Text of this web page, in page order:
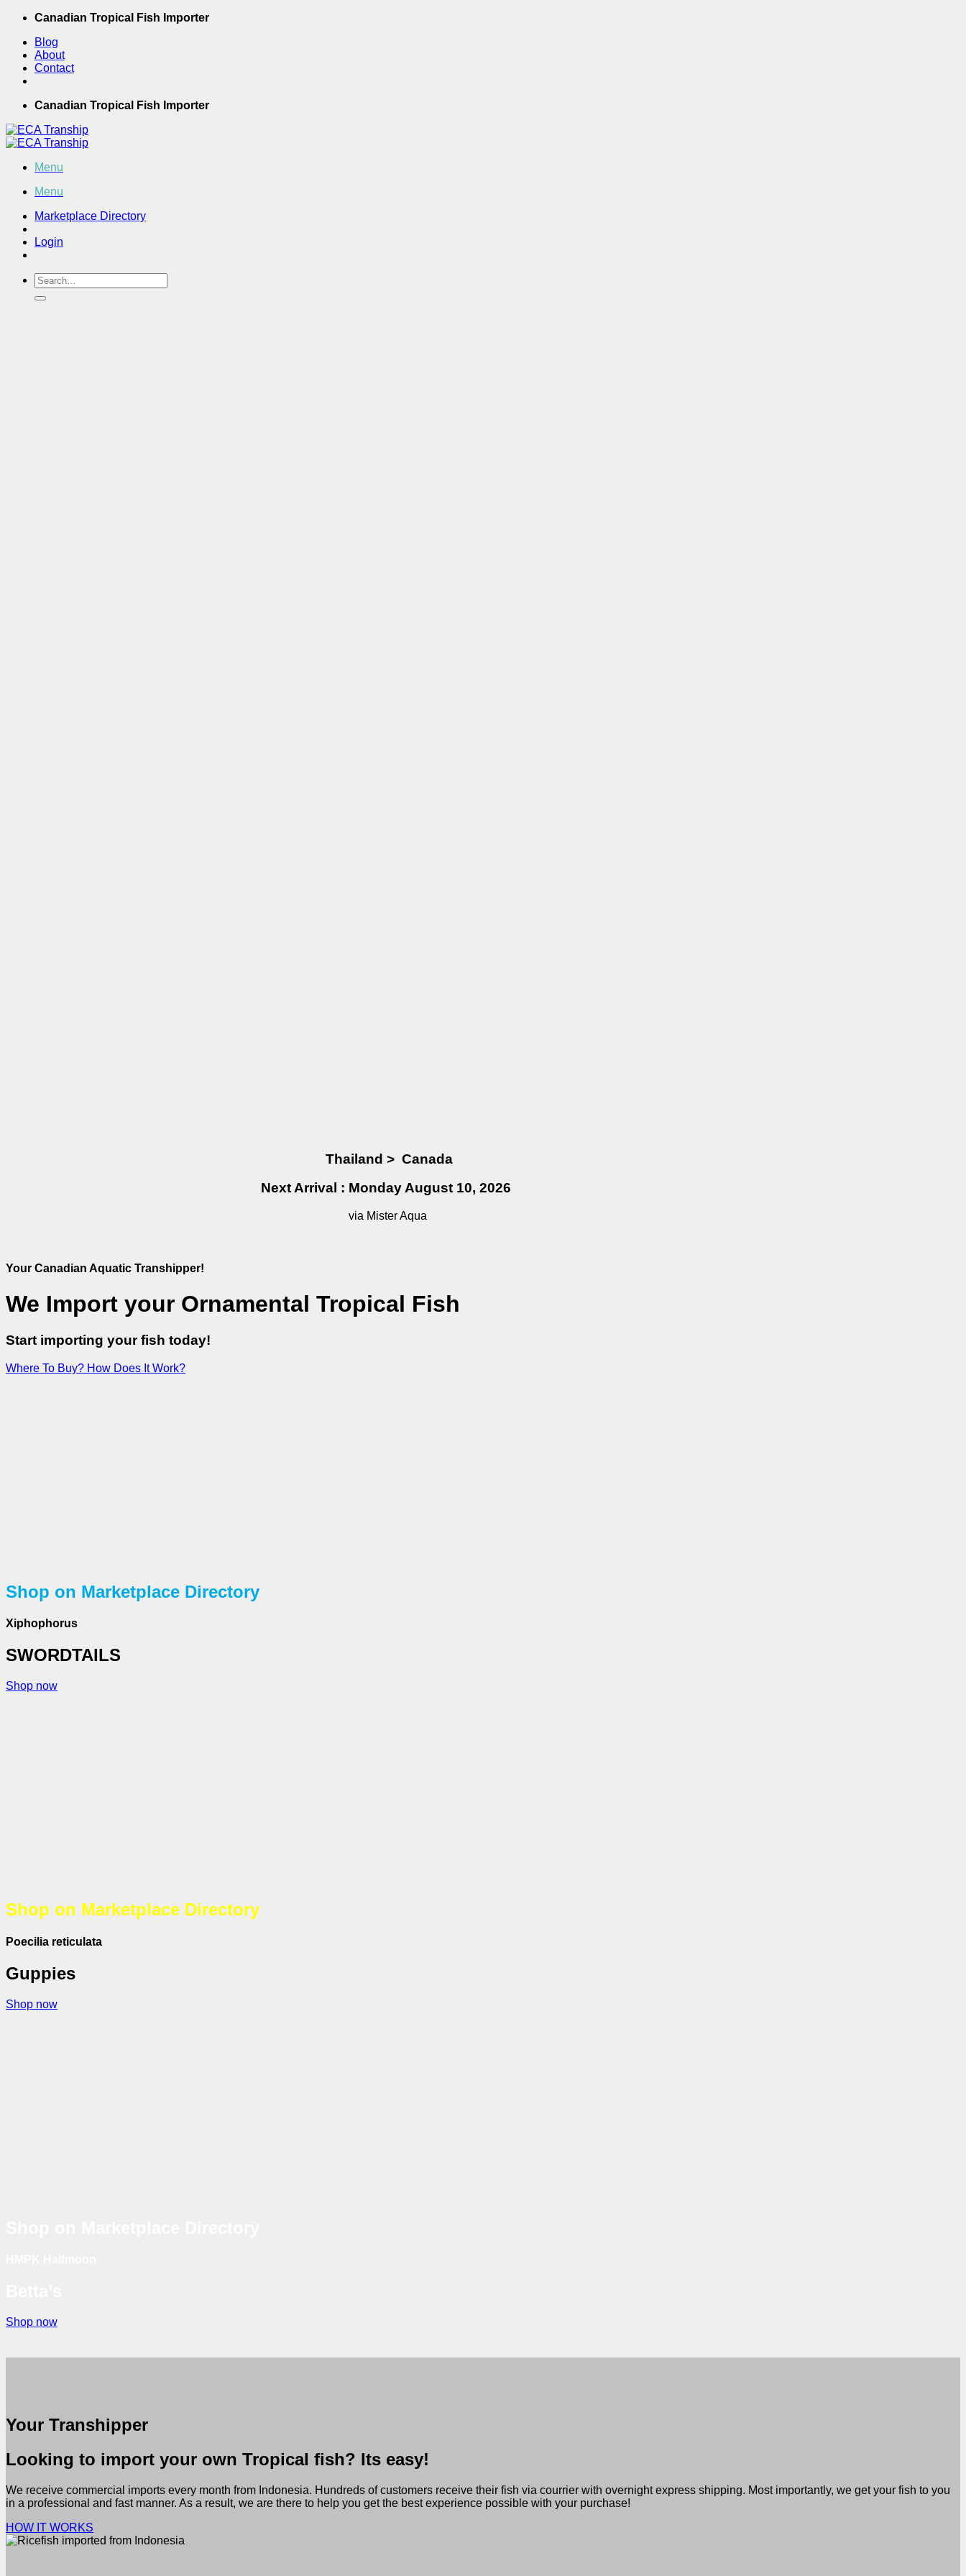
Skip
content
Canadian Tropical Fish Importer
Blog
About
Contact
Canadian Tropical Fish Importer
Menu
Menu
Marketplace Directory
Login
Search
for:
Thailand > Canada
Next Arrival : Monday August 10, 2026
via Mister Aqua
Your Canadian Aquatic Transhipper!
We Import your Ornamental Tropical Fish
Start importing your fish today!
Where To Buy? How Does It Work?
Shop on Marketplace Directory
Xiphophorus
SWORDTAILS
Shop now
Shop on Marketplace Directory
Poecilia reticulata
Guppies
Shop now
Shop now
Your Transhipper
Looking to import your own Tropical fish? Its easy!
We receive commercial imports every month from Indonesia. Hundreds of customers receive their fish via courrier with overnight express shipping. Most importantly, we get your fish to you
in a professional and fast manner. As a result, we are there to help you get the best experience possible with your purchase!
HOW IT WORKS